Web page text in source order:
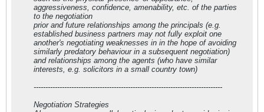
aggressiveness, confidence, amenability, etc. of the parties
to the negotiation
prior and future relationships among the principals (e.g.
established business partners may not fully exploit one
another's negotiating weaknesses in in the hope of avoiding
similarly predatory behaviour in a subsequent negotiation)
and relationships among the agents (who have similar
interests, e.g. solicitors in a small country town)
--------------------------------------------------------------------------------
Negotiation Strategies